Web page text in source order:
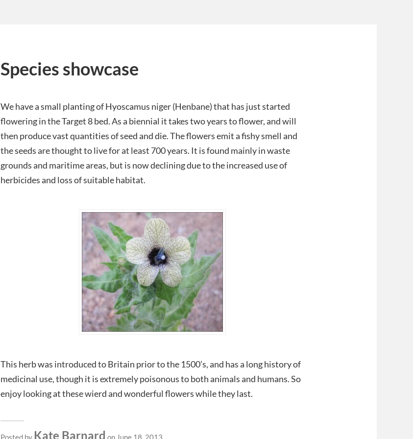
Species showcase
We have a small planting of Hyoscamus niger (Henbane) that has just started
flowering in the Target 8 bed. As a biennial it takes two years to flower, and will
then produce vast quantities of seed and die. The flowers emit a fishy smell and
the seeds are thought to live for at least 700 years. It is found mainly in waste
grounds and maritime areas, but is now declining due to the increased use of
herbicides and loss of suitable habitat.
This herb was introduced to Britain prior to the 1500’s, and has a long history of
medicinal use, though it is extremely poisonous to both animals and humans. So
enjoy looking at these wierd and wonderful flowers while they last.
Kate Barnard